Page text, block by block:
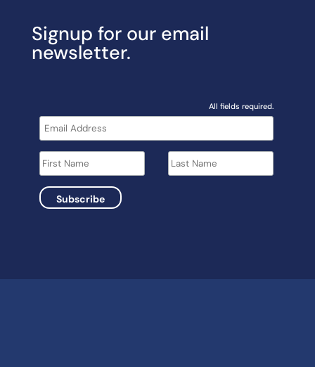
Signup for our email
newsletter.
All fields required.